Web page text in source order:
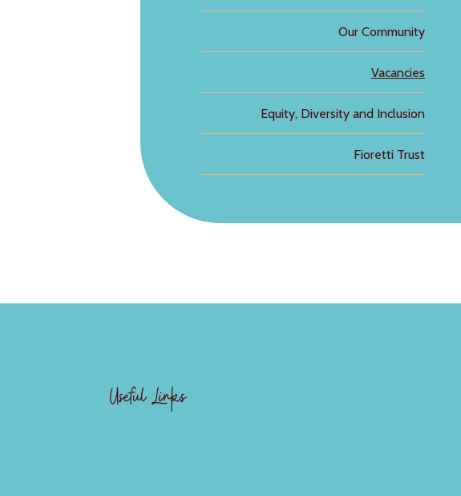
Our Community
Vacancies
Equity, Diversity and Inclusion
Fioretti Trust
Useful Links